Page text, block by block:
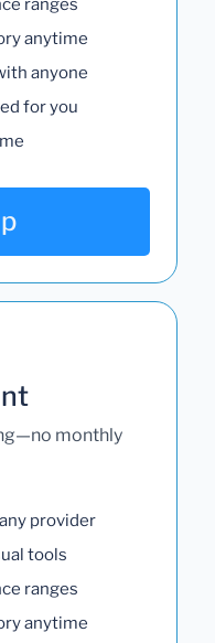
ranges
anytime
anyone
for you
monthly
provider
tools
ranges
anytime